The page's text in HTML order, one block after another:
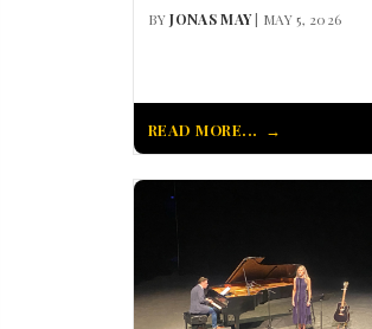
BYJONAS MAY| MAY 5, 2026
READ MORE...